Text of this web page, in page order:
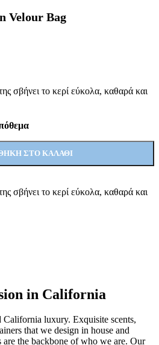
Velour Bag
σβήνει το κερί εύκολα, καθαρά και
ΣΤΟ ΚΑΛΆΘΙ
σβήνει το κερί εύκολα, καθαρά και
in California
California luxury. Exquisite scents,
that we design in house and
the backbone of who we are. Our